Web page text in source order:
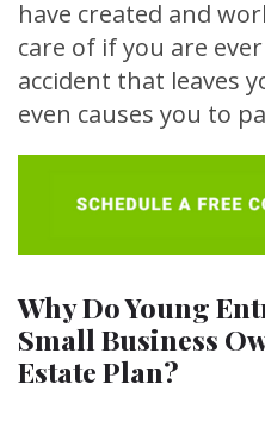
have created and
care of if you are
accident that leaves
even causes you to
Why Do Young
Small Business
Estate Plan?